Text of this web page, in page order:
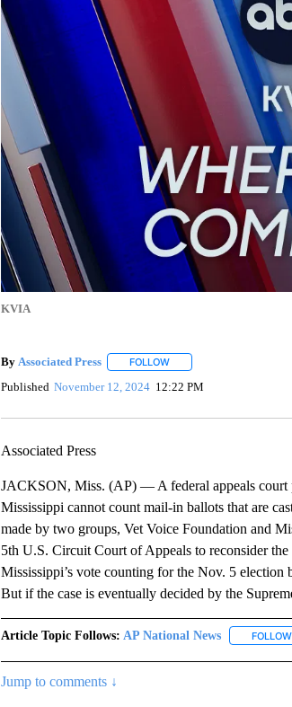
KVIA
By Associated Press FOLLOWFOLLOW "" TO RECEIVE
Published November 12, 2024 12:22 PM
Associated Press
JACKSON, Miss. (AP) — A federal appeals court
Mississippi cannot count mail-in ballots that are
made by two groups, Vet Voice Foundation and
5th U.S. Circuit Court of Appeals to reconsider
Mississippi’s vote counting for the Nov. 5 election
But if the case is eventually decided by the
Article Topic Follows: AP National News FOLLOW
Jump to comments ↓